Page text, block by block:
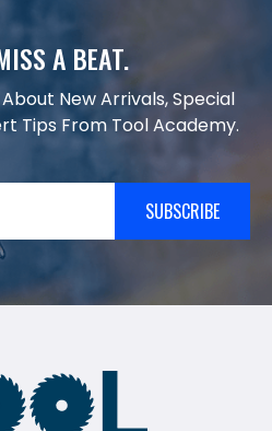
A BEAT.
New Arrivals, Special
Tips From Tool Academy.
SUBSCRIBE